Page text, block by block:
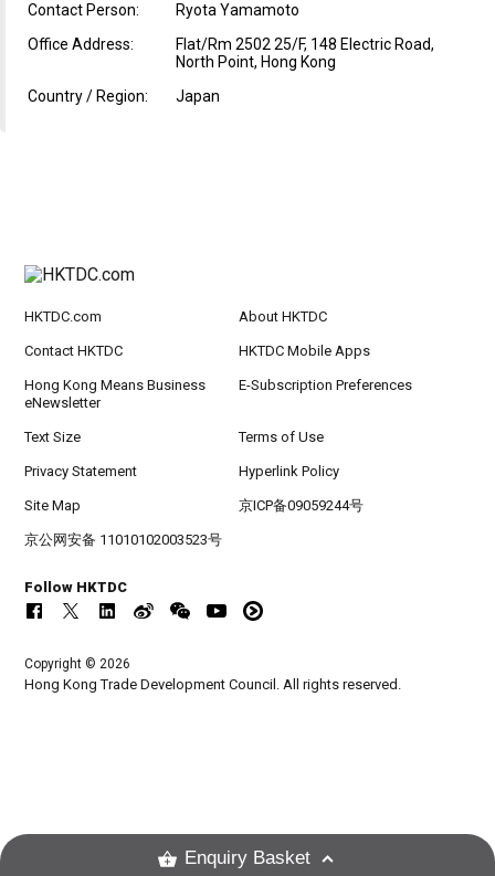
Contact Person:
Ryota Yamamoto
Office Address:
Flat/Rm 2502 25/F, 148 Electric Road,
North Point, Hong Kong
Country / Region:
Japan
HKTDC.com About HKTDC
Contact HKTDC HKTDC Mobile Apps
Hong Kong Means Business
eNewsletter
E-Subscription Preferences
Text Size Terms of Use
Privacy Statement Hyperlink Policy
Site Map 京ICP备09059244号
京公网安备 11010102003523号
Follow HKTDC
Copyright © 2026
Hong Kong Trade Development Council. All rights reserved.
Enquiry Basket